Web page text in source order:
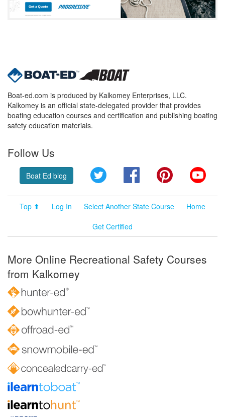
Boat-ed.com is produced by Kalkomey Enterprises, LLC.
Kalkomey is an official state-delegated provider that provides
boating education courses and certification and publishing boating
safety education materials.
Follow Us
Boat Ed blog Twitter FacebookPinterest
Top ⬆ Log In Select Another State Course
Home
Get Certified
More Online Recreational Safety Courses
from Kalkomey